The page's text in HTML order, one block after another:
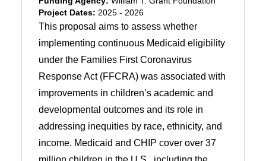
Project Dates: 2025 - 2026
This proposal aims to assess whether
implementing continuous Medicaid eligibility
under the Families First Coronavirus
Response Act (FFCRA) was associated with
improvements in children’s academic and
developmental outcomes and its role in
addressing inequities by race, ethnicity, and
income. Medicaid and CHIP cover over 37